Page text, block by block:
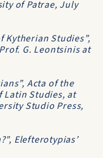
of Patrae, July
Kytherian Studies”,
G. Leontsinis at
Acta of the
Latin Studies, at
Studio Press,
Elefterotypias’